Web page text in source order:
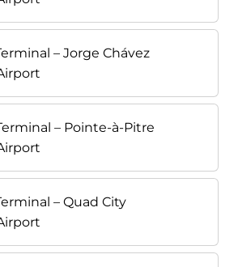
– Jorge Chávez
– Pointe-à-Pitre
– Quad City